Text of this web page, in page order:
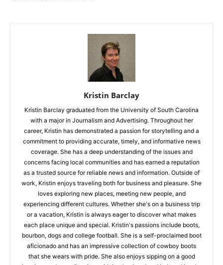
Kristin Barclay
Kristin Barclay graduated from the University of South Carolina
with a major in Journalism and Advertising. Throughout her
career, Kristin has demonstrated a passion for storytelling and a
commitment to providing accurate, timely, and informative news
coverage. She has a deep understanding of the issues and
concerns facing local communities and has earned a reputation
as a trusted source for reliable news and information. Outside of
work, Kristin enjoys traveling both for business and pleasure. She
loves exploring new places, meeting new people, and
experiencing different cultures. Whether she's on a business trip
or a vacation, Kristin is always eager to discover what makes
each place unique and special. Kristin's passions include boots,
bourbon, dogs and college football. She is a self-proclaimed boot
aficionado and has an impressive collection of cowboy boots
that she wears with pride. She also enjoys sipping on a good